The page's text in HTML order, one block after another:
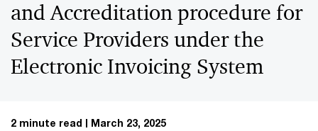
and Accreditation procedure for
Service Providers under the
Electronic Invoicing System
2 minute read March 23, 2025